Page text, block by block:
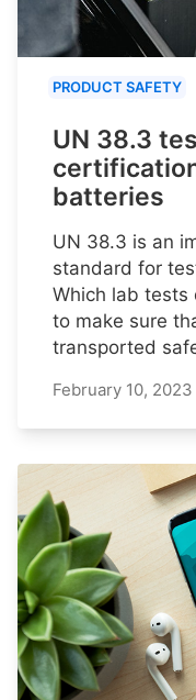
PRODUCT SAFETY
UN 38.3
batteries
UN 38.3 is an
standard for
Which lab tests
to make sure
transported
February 10, 2023